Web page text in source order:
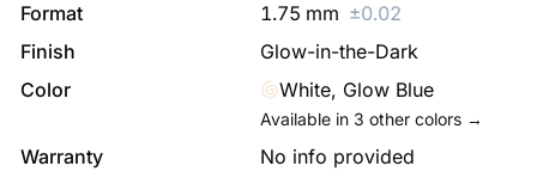
Format
1.75 mm ±0.02
Finish
Glow-in-the-Dark
Color
White, Glow Blue
Available in 3 other colors →
Warranty
No info provided